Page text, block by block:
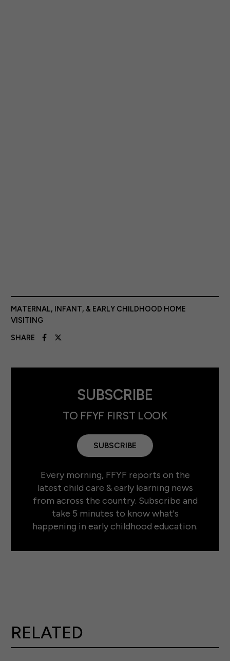
MATERNAL, INFANT, & EARLY CHILDHOOD HOME
VISITING
SHARE
SUBSCRIBE
TO FFYF FIRST LOOK
SUBSCRIBE
Every morning, FFYF reports on the
latest child care & early learning news
from across the country. Subscribe and
take 5 minutes to know what's
happening in early childhood education.
RELATED